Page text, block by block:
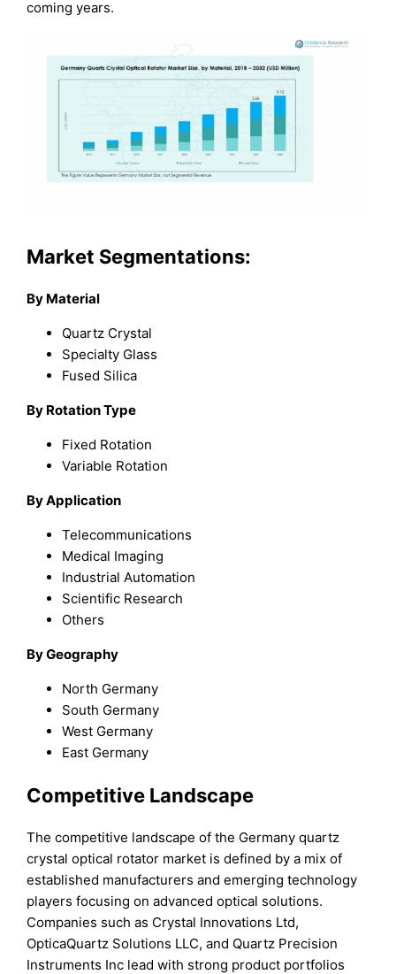
coming years.
Market Segmentations:
By Material
Quartz Crystal
Specialty Glass
Fused Silica
By Rotation Type
Fixed Rotation
Variable Rotation
By Application
Telecommunications
Medical Imaging
Industrial Automation
Scientific Research
Others
By Geography
North Germany
South Germany
West Germany
East Germany
Competitive Landscape
The competitive landscape of the Germany quartz
crystal optical rotator market is defined by a mix of
established manufacturers and emerging technology
players focusing on advanced optical solutions.
Companies such as Crystal Innovations Ltd,
OpticaQuartz Solutions LLC, and Quartz Precision
Instruments Inc lead with strong product portfolios